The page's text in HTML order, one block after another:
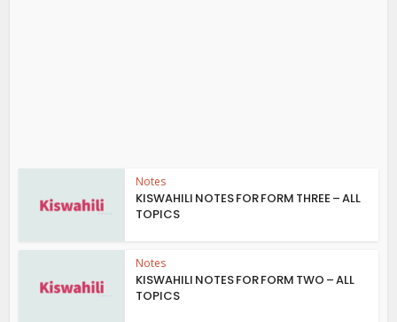
Notes
KISWAHILI NOTES FOR FORM THREE – ALL
TOPICS
Notes
KISWAHILI NOTES FOR FORM TWO – ALL
TOPICS